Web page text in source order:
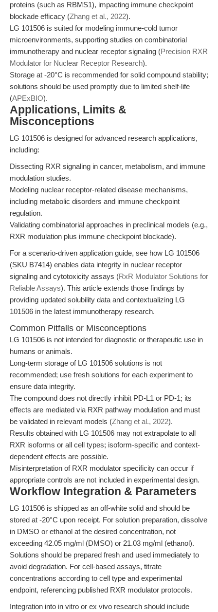
proteins (such as RBMS1), impacting immune checkpoint
blockade efficacy (Zhang et al., 2022).
LG 101506 is suited for modeling immune-cold tumor
microenvironments, supporting studies on combinatorial
immunotherapy and nuclear receptor signaling (Precision RXR
Modulator for Nuclear Receptor Research).
Storage at -20°C is recommended for solid compound stability;
solutions should be used promptly due to limited shelf-life
(APExBIO).
Applications, Limits &
Misconceptions
LG 101506 is designed for advanced research applications,
including:
Dissecting RXR signaling in cancer, metabolism, and immune
modulation studies.
Modeling nuclear receptor-related disease mechanisms,
including metabolic disorders and immune checkpoint
regulation.
Validating combinatorial approaches in preclinical models (e.g.,
RXR modulation plus immune checkpoint blockade).
For a scenario-driven application guide, see how LG 101506
(SKU B7414) enables data integrity in nuclear receptor
signaling and cytotoxicity assays (RxR Modulator Solutions for
Reliable Assays). This article extends those findings by
providing updated solubility data and contextualizing LG
101506 in the latest immunotherapy research.
Common Pitfalls or Misconceptions
LG 101506 is not intended for diagnostic or therapeutic use in
humans or animals.
Long-term storage of LG 101506 solutions is not
recommended; use fresh solutions for each experiment to
ensure data integrity.
The compound does not directly inhibit PD-L1 or PD-1; its
effects are mediated via RXR pathway modulation and must
be validated in relevant models (Zhang et al., 2022).
Results obtained with LG 101506 may not extrapolate to all
RXR isoforms or all cell types; isoform-specific and context-
dependent effects are possible.
Misinterpretation of RXR modulator specificity can occur if
appropriate controls are not included in experimental design.
Workflow Integration & Parameters
LG 101506 is shipped as an off-white solid and should be
stored at -20°C upon receipt. For solution preparation, dissolve
in DMSO or ethanol at the desired concentration, not
exceeding 42.05 mg/ml (DMSO) or 21.03 mg/ml (ethanol).
Solutions should be prepared fresh and used immediately to
avoid degradation. For cell-based assays, titrate
concentrations according to cell type and experimental
endpoint, referencing published RXR modulator protocols.
Integration into in vitro or ex vivo research should include